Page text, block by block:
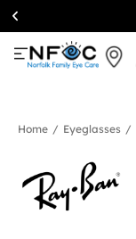
Simcoe:(519)
426-0415
Home / Eyeglasses /